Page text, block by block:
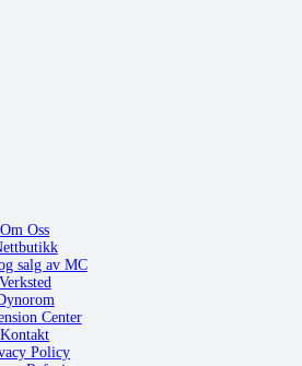
Om Oss
salg av MC
Center
Kontakt
Policy